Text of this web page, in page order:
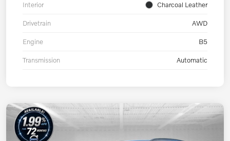
Interior Charcoal Leather
Drivetrain AWD
Engine B5
Transmission Automatic